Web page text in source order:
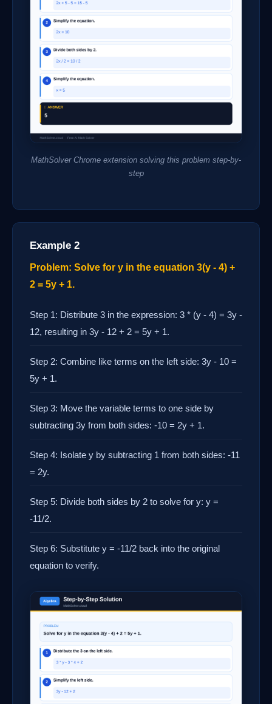
MathSolver Chrome extension solving this problem step-by-
step
Example 2
Problem: Solve for y in the equation 3(y - 4) +
2 = 5y + 1.
Step 1: Distribute 3 in the expression: 3 * (y - 4) = 3y -
12, resulting in 3y - 12 + 2 = 5y + 1.
Step 2: Combine like terms on the left side: 3y - 10 =
5y + 1.
Step 3: Move the variable terms to one side by
subtracting 3y from both sides: -10 = 2y + 1.
Step 4: Isolate y by subtracting 1 from both sides: -11
= 2y.
Step 5: Divide both sides by 2 to solve for y: y =
-11/2.
Step 6: Substitute y = -11/2 back into the original
equation to verify.